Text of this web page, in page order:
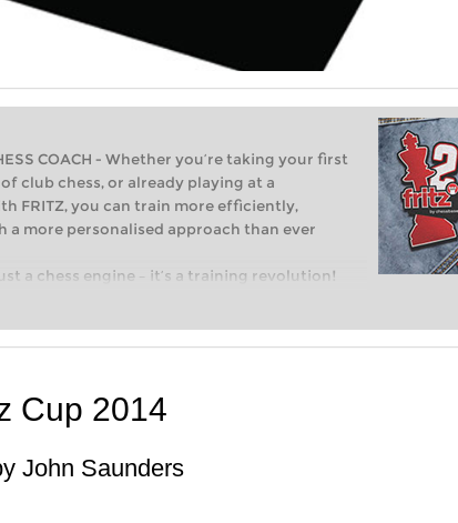
COACH - Whether you’re taking your first
club chess, or already playing at a
FRITZ, you can train more efficiently,
more personalised approach than ever
a chess engine – it’s a training revolution!
your first steps into the world of club chess,
and with a more personalised
Cup 2014
John Saunders